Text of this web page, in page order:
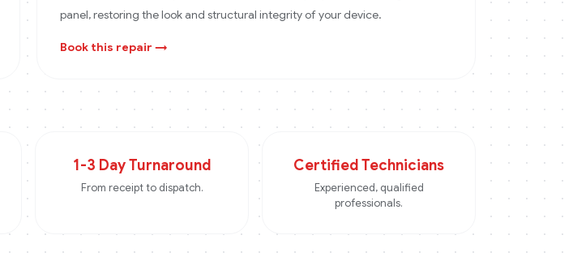
panel, restoring the look and structural integrity of your device.
Book this repair →
1-3 Day Turnaround
From receipt to dispatch.
Certified Technicians
Experienced, qualified
professionals.